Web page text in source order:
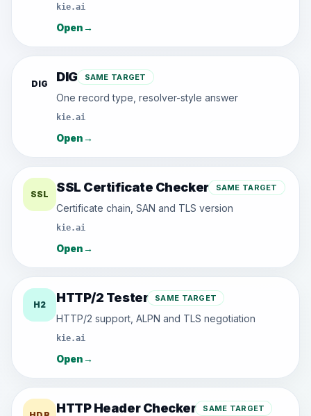
kie.ai
Open→
DIG DIG SAME TARGET
One record type, resolver-style answer
kie.ai
Open→
SSL SSL Certificate Checker SAME TARGET
Certificate chain, SAN and TLS version
kie.ai
Open→
H2 HTTP/2 Tester SAME TARGET
HTTP/2 support, ALPN and TLS negotiation
kie.ai
Open→
HTTP Header Checker SAME TARGET